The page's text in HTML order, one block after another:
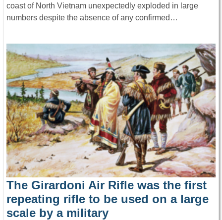
coast of North Vietnam unexpectedly exploded in large
numbers despite the absence of any confirmed…
The Girardoni Air Rifle was the first
repeating rifle to be used on a large
scale by a military